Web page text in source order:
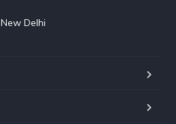
New Delhi